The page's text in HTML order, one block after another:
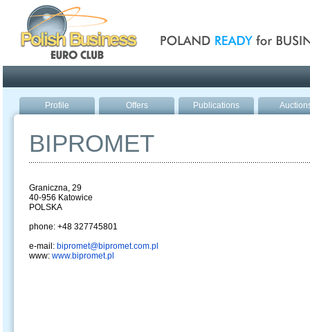
Profile Offers Publications
BIPROMET
Graniczna, 29
40-956 Katowice
POLSKA
phone: +48 327745801
e-mail: bipromet@bipromet.com.pl
www: www.bipromet.pl